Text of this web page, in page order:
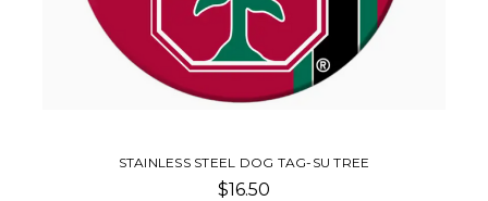
STAINLESS STEEL DOG TAG-SU TREE
$16.50